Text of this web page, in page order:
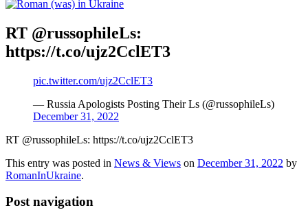
RT @russophileLs:
https://t.co/ujz2CclET3
pic.twitter.com/ujz2CclET3
— Russia Apologists Posting Their Ls (@russophileLs)
December 31, 2022
RT @russophileLs: https://t.co/ujz2CclET3
This entry was posted in News & Views on December 31, 2022 by
RomanInUkraine.
Post navigation